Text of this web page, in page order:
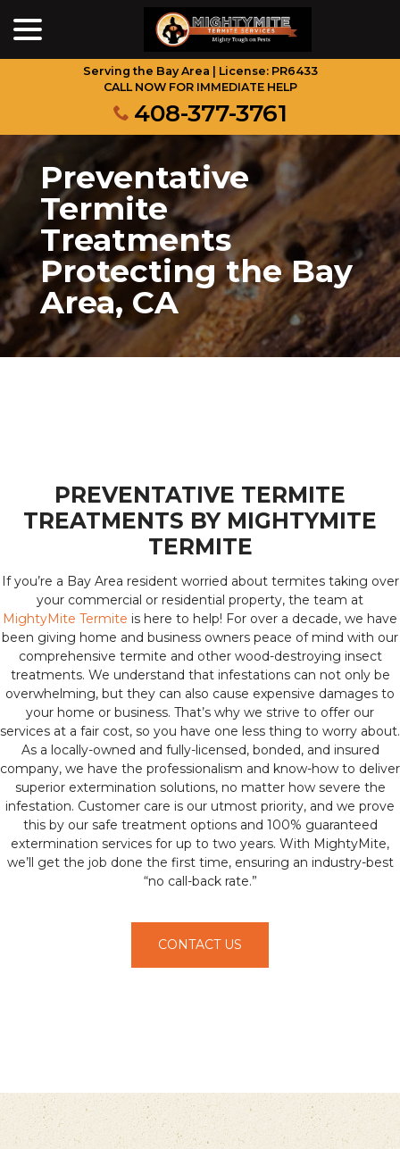
Content
Serving the Bay Area | License: PR6433
CALL NOW FOR IMMEDIATE HELP
408-377-3761
Preventative
Termite
Treatments
Protecting the Bay
Area, CA
PREVENTATIVE TERMITE
TREATMENTS BY MIGHTYMITE
TERMITE
If you’re a Bay Area resident worried about termites taking over
your commercial or residential property, the team at
MightyMite Termite is here to help! For over a decade, we have
been giving home and business owners peace of mind with our
comprehensive termite and other wood-destroying insect
treatments. We understand that infestations can not only be
overwhelming, but they can also cause expensive damages to
your home or business. That’s why we strive to offer our
services at a fair cost, so you have one less thing to worry about.
As a locally-owned and fully-licensed, bonded, and insured
company, we have the professionalism and know-how to deliver
superior extermination solutions, no matter how severe the
infestation. Customer care is our utmost priority, and we prove
this by our safe treatment options and 100% guaranteed
extermination services for up to two years. With MightyMite,
we’ll get the job done the first time, ensuring an industry-best
“no call-back rate.”
CONTACT US